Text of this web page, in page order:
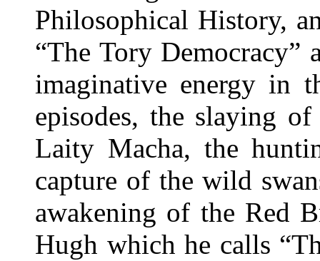
Philosophical History,
“The Tory Democracy”
imaginative energy in
episodes, the slaying
Laity Macha, the
capture of the wild
awakening of the Red
Hugh which he calls